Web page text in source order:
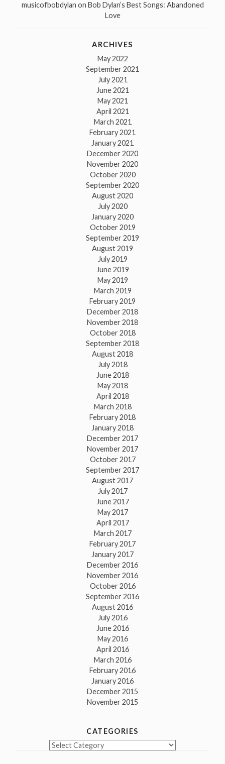
musicofbobdylan on Bob Dylan’s Best Songs: Abandoned
Love
ARCHIVES
May 2022
September 2021
July 2021
June 2021
May 2021
April 2021
March 2021
February 2021
January 2021
December 2020
November 2020
October 2020
September 2020
August 2020
July 2020
January 2020
October 2019
September 2019
August 2019
July 2019
June 2019
May 2019
March 2019
February 2019
December 2018
November 2018
October 2018
September 2018
August 2018
July 2018
June 2018
May 2018
April 2018
March 2018
February 2018
January 2018
December 2017
November 2017
October 2017
September 2017
August 2017
July 2017
June 2017
May 2017
April 2017
March 2017
February 2017
January 2017
December 2016
November 2016
October 2016
September 2016
August 2016
July 2016
June 2016
May 2016
April 2016
March 2016
February 2016
January 2016
December 2015
November 2015
CATEGORIES
Categories